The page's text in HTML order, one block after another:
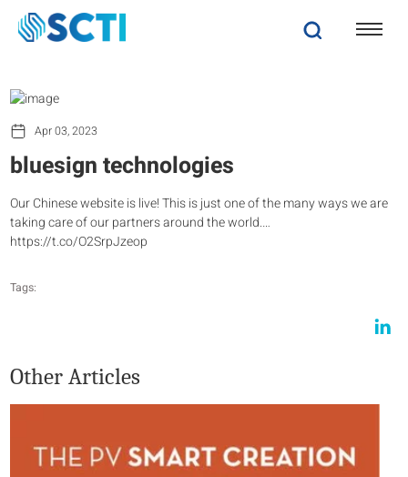
Apr 03, 2023
bluesign technologies
Our Chinese website is live! This is just one of the many ways we are
taking care of our partners around the world.…
https://t.co/O2SrpJzeop
Tags:
Other Articles